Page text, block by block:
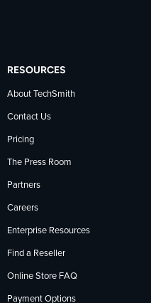
RESOURCES
About TechSmith
Contact Us
Pricing
The Press Room
Partners
Careers
Enterprise Resources
Find a Reseller
Online Store FAQ
Payment Options